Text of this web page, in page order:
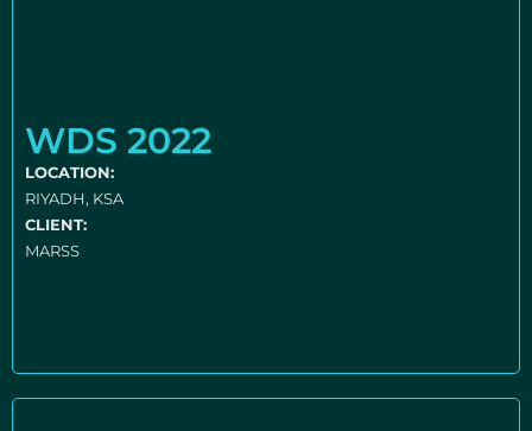
WDS 2022
LOCATION:
RIYADH, KSA
CLIENT:
MARSS